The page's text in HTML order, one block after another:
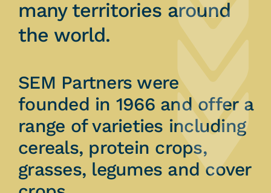
many territories around
the world.
SEM Partners were
founded in 1966 and offer a
range of varieties including
cereals, protein crops,
grasses, legumes and cover